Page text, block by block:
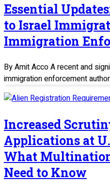
Essential
to Israel
Immigration
By Amit Acco A recent and
immigration enforcement
Increased
Applications at
What
Need to Know